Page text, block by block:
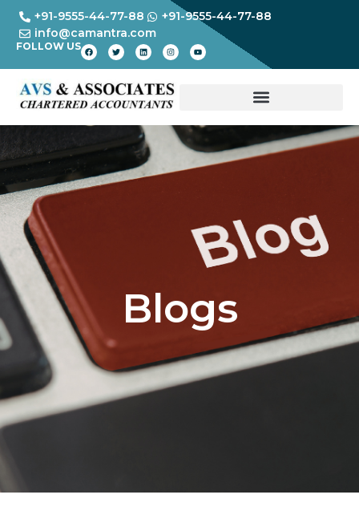
+91-9555-44-77-88
+91-9555-44-77-88
info@camantra.com
FOLLOW US
Blogs